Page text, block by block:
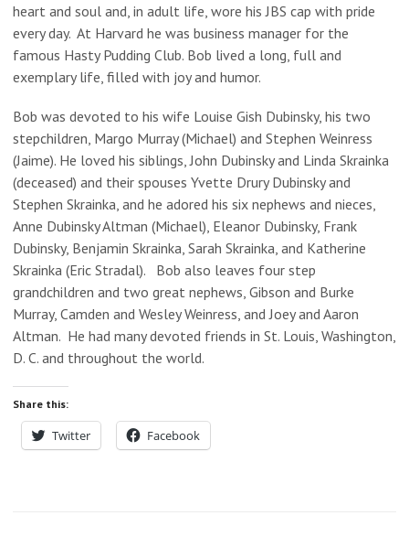
heart and soul and, in adult life, wore his JBS cap with pride
every day. At Harvard he was business manager for the
famous Hasty Pudding Club. Bob lived a long, full and
exemplary life, filled with joy and humor.
Bob was devoted to his wife Louise Gish Dubinsky, his two
stepchildren, Margo Murray (Michael) and Stephen Weinress
(Jaime). He loved his siblings, John Dubinsky and Linda Skrainka
(deceased) and their spouses Yvette Drury Dubinsky and
Stephen Skrainka, and he adored his six nephews and nieces,
Anne Dubinsky Altman (Michael), Eleanor Dubinsky, Frank
Dubinsky, Benjamin Skrainka, Sarah Skrainka, and Katherine
Skrainka (Eric Stradal). Bob also leaves four step
grandchildren and two great nephews, Gibson and Burke
Murray, Camden and Wesley Weinress, and Joey and Aaron
Altman. He had many devoted friends in St. Louis, Washington,
D. C. and throughout the world.
Share this:
Twitter Facebook